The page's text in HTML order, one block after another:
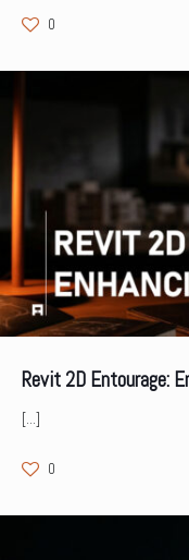
0
Revit 2D Entourage:
[…]
0